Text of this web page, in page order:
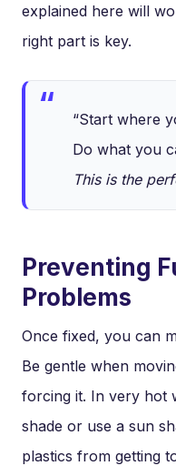
explained here will
right part is key.
“Start where
Do what you
This is the
Preventing
Problems
Once fixed, you can
Be gentle when
forcing it. In very hot
shade or use a sun
plastics from getting